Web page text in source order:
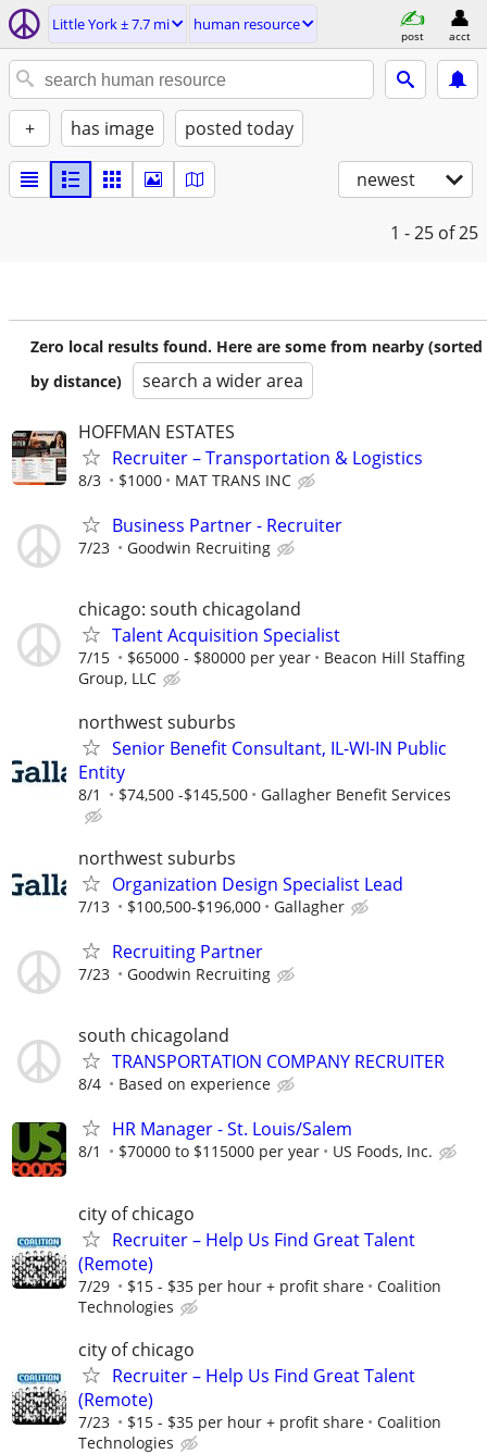
Little York ± 7.7 mi human resource
post acct
+ has image posted today
newest
1 - 25 of 25
Zero local results found. Here are some from nearby (sorted
by distance)
search a wider area
HOFFMAN ESTATES
Recruiter – Transportation & Logistics
8/3 $1000 MAT TRANS INC
Business Partner - Recruiter
7/23 Goodwin Recruiting
chicago: south chicagoland
Talent Acquisition Specialist
7/15 $65000 - $80000 per year
Beacon Hill Staffing
Group, LLC
northwest suburbs
Senior Benefit Consultant, IL-WI-IN Public
Entity
8/1 $74,500 -$145,500 Gallagher Benefit Services
northwest suburbs
Organization Design Specialist Lead
7/13 $100,500-$196,000 Gallagher
Recruiting Partner
7/23 Goodwin Recruiting
south chicagoland
TRANSPORTATION COMPANY RECRUITER
8/4 Based on experience
HR Manager - St. Louis/Salem
8/1 $70000 to $115000 per year US Foods, Inc.
city of chicago
Recruiter – Help Us Find Great Talent
(Remote)
7/29 $15 - $35 per hour + profit share
Coalition
Technologies
city of chicago
Recruiter – Help Us Find Great Talent
(Remote)
7/23 $15 - $35 per hour + profit share
Coalition
Technologies